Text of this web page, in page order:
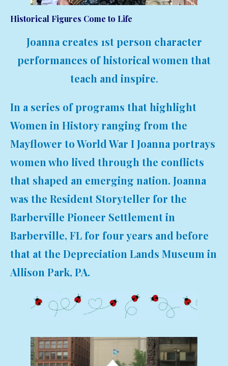
Historical Figures Come to Life
Joanna creates 1st person character
performances of historical women that
teach and inspire.
In a series of programs that highlight
Women in History ranging from the
Mayflower to World War I Joanna portrays
women who lived through the conflicts
that shaped an emerging nation. Joanna
was the Resident Storyteller for the
Barberville Pioneer Settlement in
Barberville, FL for four years and before
that at the Depreciation Lands Museum in
Allison Park, PA.